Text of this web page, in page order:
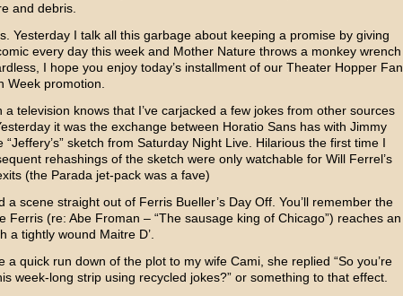
and debris.
Yesterday I talk all this garbage about keeping a promise by giving
every day this week and Mother Nature throws a monkey wrench
I hope you enjoy today’s installment of our Theater Hopper Fan
Week promotion.
a television knows that I’ve carjacked a few jokes from other sources
it was the exchange between Horatio Sanshas with Jimmy
“Jeffery’s” sketch from Saturday Night Live. Hilarious the first time I
rehashings of the sketch were only watchable for Will Ferrel’s
(the Parada jet-pack was a fave)
a scene straight out of Ferris Bueller’s Day Off. You’ll remember the
Ferris (re: Abe Froman – “The sausage king of Chicago”) reaches an
a tightly wound Maitre D’.
a quick run down of the plot to my wife Cami, she replied “So you’re
week-long strip using recycled jokes?” or something to that effect.